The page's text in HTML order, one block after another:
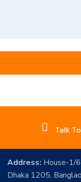
Talk
Address: House-1/
Dhaka 1205,